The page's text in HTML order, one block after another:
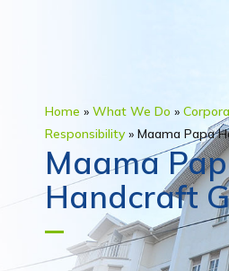
Home » What We Do »
Responsibility » Maama Papa
Maama
Handcraft